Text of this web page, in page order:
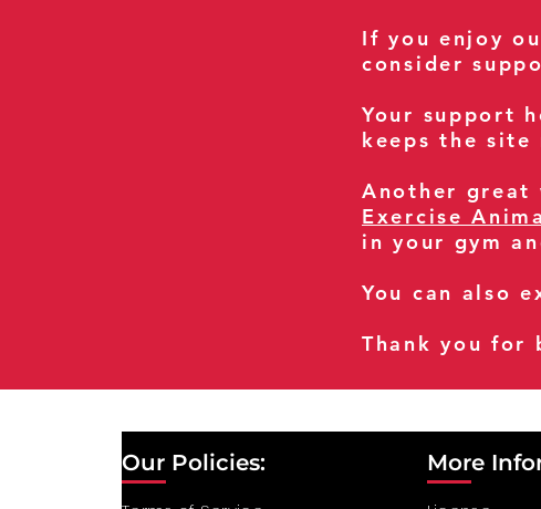
If you enjoy
consider
Your support
keeps the site
Another great
Exercise
in your gym
You can also
Thank you for
Our Policies: More